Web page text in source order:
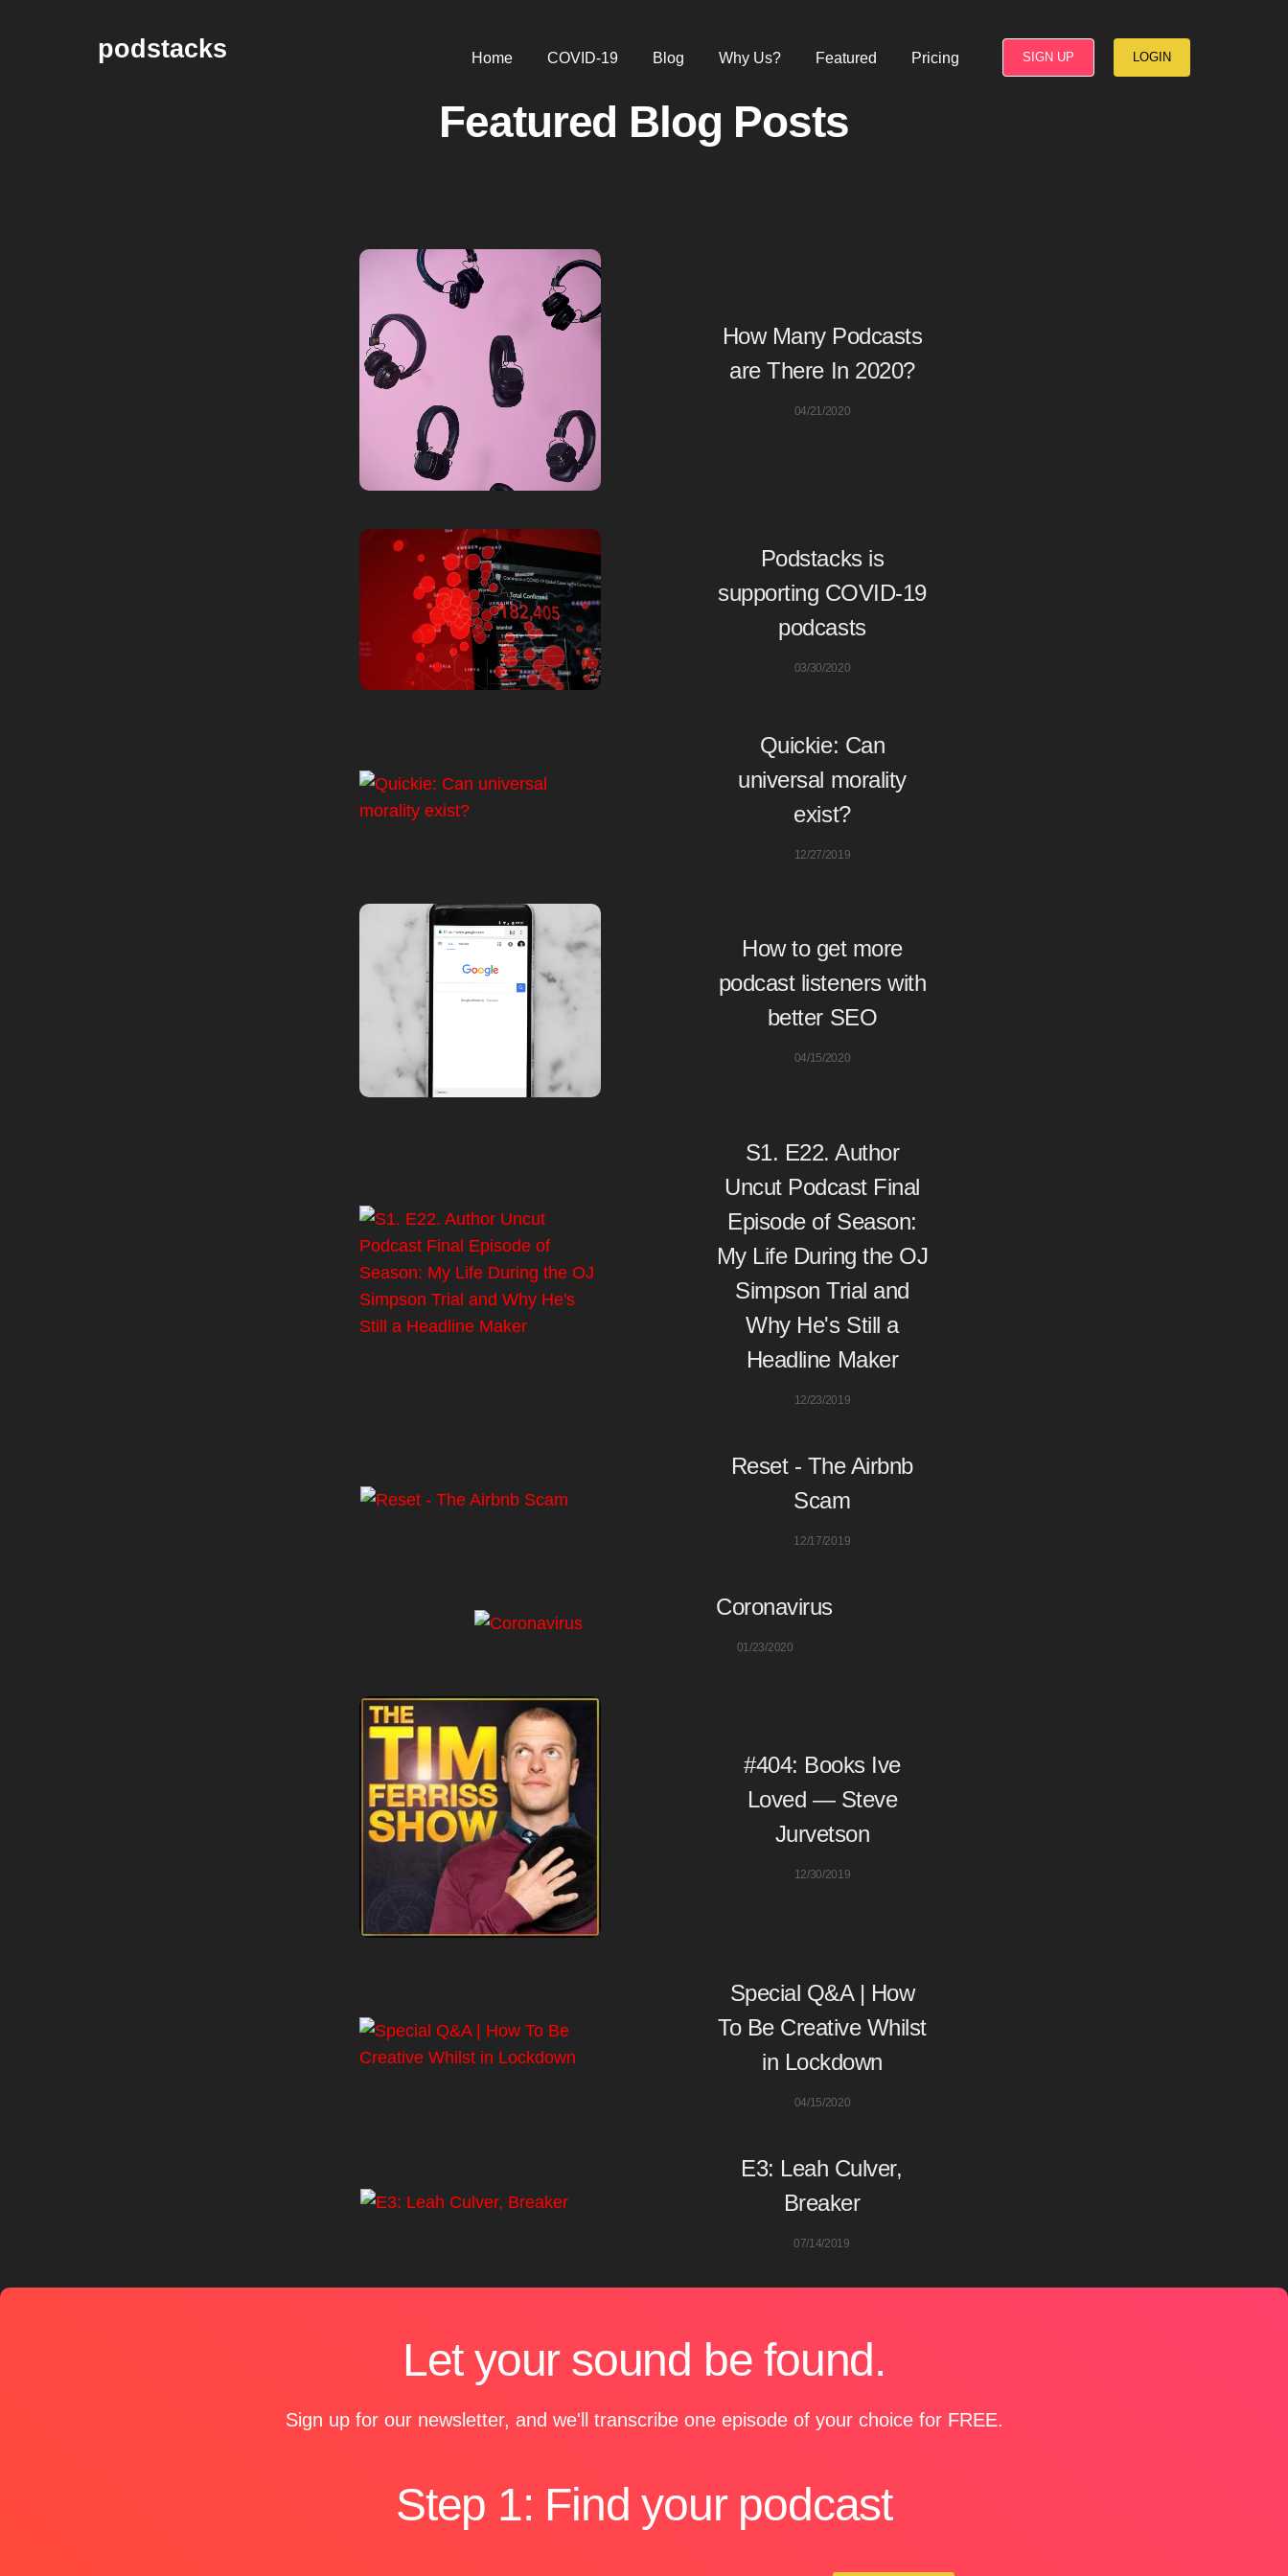
podstacks Home COVID-19 Blog Why Us? Featured Pricing SIGN UP LOGIN
Featured Blog Posts
How Many Podcasts
are There In 2020?
04/21/2020
Podstacks is
supporting COVID-19
podcasts
03/30/2020
Quickie: Can
universal morality
exist?
12/27/2019
How to get more
podcast listeners with
better SEO
04/15/2020
S1. E22. Author
Uncut Podcast Final
Episode of Season:
My Life During the OJ
Simpson Trial and
Why He's Still a
Headline Maker
12/23/2019
Reset - The Airbnb
Scam
12/17/2019
Coronavirus
01/23/2020
#404: Books Ive
Loved — Steve
Jurvetson
12/30/2019
Special Q&A | How
To Be Creative Whilst
in Lockdown
04/15/2020
E3: Leah Culver,
Breaker
07/14/2019
Let your sound be found.
Sign up for our newsletter, and we'll transcribe one episode of your choice for FREE.
Step 1: Find your podcast